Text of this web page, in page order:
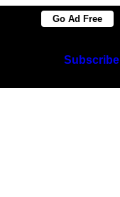
Go Ad Free
Subscribe